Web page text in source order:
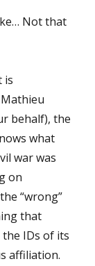
Not that
is
behalf), the
what
war was
on
“wrong”
that
IDs of its
affiliation.